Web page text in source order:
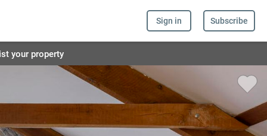
Sign in Subscribe
your property